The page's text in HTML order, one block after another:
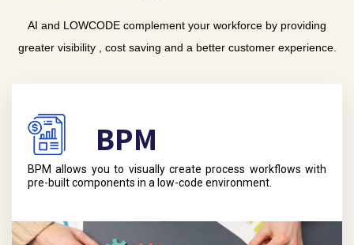
AI and LOWCODE complement your workforce by providing
greater visibility , cost saving and a better customer experience.
BPM
BPM allows you to visually create process workflows with
pre-built components in a low-code environment.